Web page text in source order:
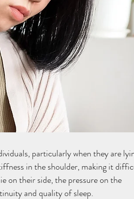
particularly when they are
in the shoulder, making it
on their side, the pressure on the
and quality of sleep.